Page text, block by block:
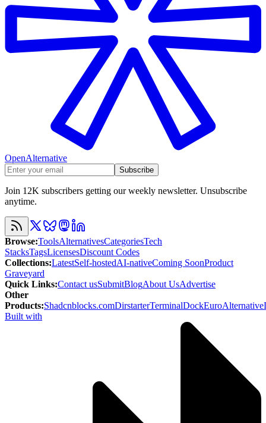
OpenAlternative
Subscribe
Join 12K subscribers getting our weekly newsletter. Unsubscribe
anytime.
Browse:ToolsAlternativesCategoriesTech
StacksTagsLicensesDiscount Codes
Collections:LatestSelf-hostedAI-nativeComing SoonProduct
Graveyard
Quick Links:Contact usSubmitBlogAbout UsAdvertise
Other
Products:Shadcnblocks.comDirstarterTerminalDockEuroAlternative
Built with